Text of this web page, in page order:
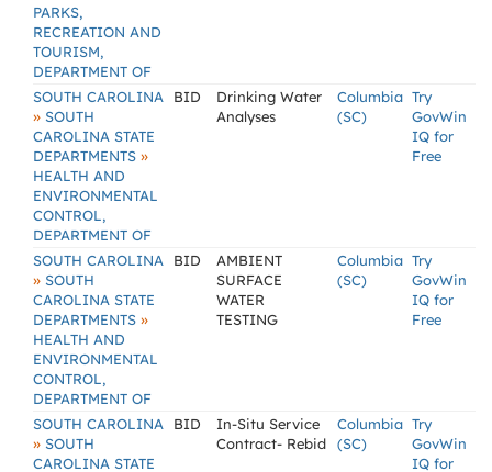
PARKS,
RECREATION AND
TOURISM,
DEPARTMENT OF
SOUTH CAROLINA
» SOUTH
CAROLINA STATE
DEPARTMENTS »
HEALTH AND
ENVIRONMENTAL
CONTROL,
DEPARTMENT OF
BID
Drinking Water
Analyses
Columbia
(SC)
Try
GovWin
IQ for
Free
SOUTH CAROLINA
» SOUTH
CAROLINA STATE
DEPARTMENTS »
HEALTH AND
ENVIRONMENTAL
CONTROL,
DEPARTMENT OF
BID
AMBIENT
SURFACE
WATER
TESTING
Columbia
(SC)
Try
GovWin
IQ for
Free
SOUTH CAROLINA
» SOUTH
CAROLINA STATE
BID
In-Situ Service
Contract- Rebid
Columbia
(SC)
Try
GovWin
IQ for